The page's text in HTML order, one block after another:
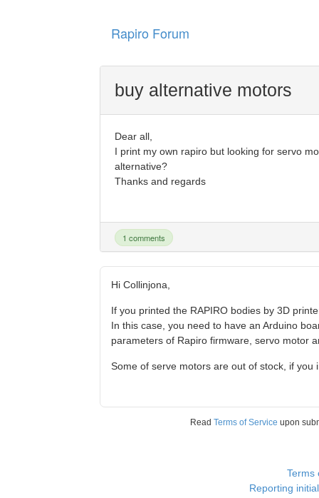
Rapiro Forum
buy alternative motors
Dear all,
I print my own rapiro but looking for servo
alternative?
Thanks and regards
1 comments
Hi Collinjona,
If you printed the RAPIRO bodies by 3D
In this case, you need to have an Arduino
parameters of Rapiro firmware, servo motor
Some of serve motors are out of stock, if you
Read Terms of Service upon
Terms
Reporting